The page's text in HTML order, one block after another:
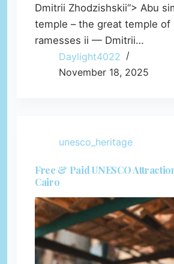
Dmitrii Zhodzishskii“> Abu
temple – the great temple of
ramesses ii — Dmitrii…
Daylight4022
November 18, 2025
unesco_heritage
Free & Paid UNESCO
Cairo